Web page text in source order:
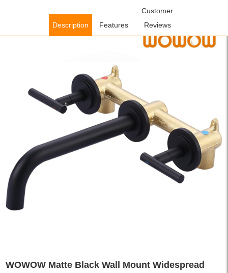
Concealed Wall-Mount Sink
Faucet with Rough-in Valve
WOWOW Matte Black Wall Mount Widespread
Description Features
Customer
Reviews